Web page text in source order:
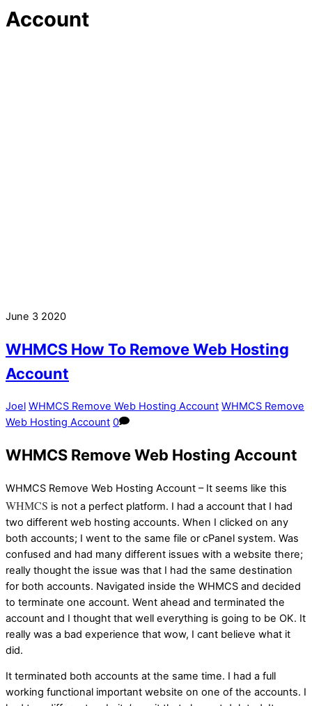
Account
June 3 2020
WHMCS How To Remove Web Hosting
Account
Joel WHMCS Remove Web Hosting Account WHMCS Remove
Web Hosting Account 0
WHMCS Remove Web Hosting Account
WHMCS Remove Web Hosting Account – It seems like this
WHMCS is not a perfect platform. I had a account that I had
two different web hosting accounts. When I clicked on any
both accounts; I went to the same file or cPanel system. Was
confused and had many different issues with a website there;
really thought the issue was that I had the same destination
for both accounts. Navigated inside the WHMCS and decided
to terminate one account. Went ahead and terminated the
account and I thought that well everything is going to be OK. It
really was a bad experience that wow, I cant believe what it
did.
It terminated both accounts at the same time. I had a full
working functional important website on one of the accounts. I